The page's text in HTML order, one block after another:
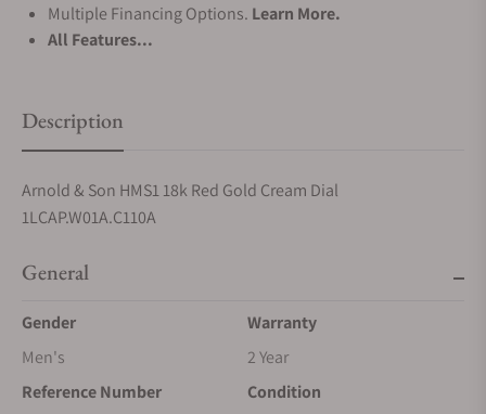
Multiple Financing Options. Learn More.
All Features...
Description
Arnold & Son HMS1 18k Red Gold Cream Dial
1LCAP.W01A.C110A
General
Gender
Men's
Warranty
2 Year
Reference Number
Condition